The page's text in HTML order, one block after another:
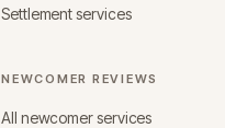
Settlement services
NEWCOMER REVIEWS
All newcomer services